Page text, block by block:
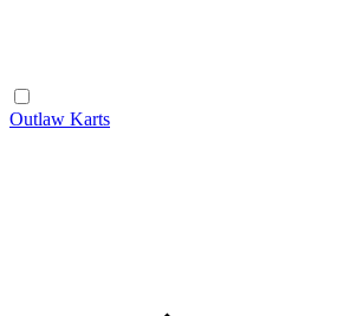
Outlaw Karts